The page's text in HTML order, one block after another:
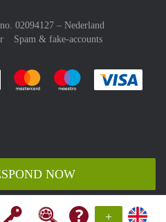
+
NOW
02094127 – Nederland
Spam & fake-accounts
Pay easily with :payment method
Pay easily with :payment
Pay easily with